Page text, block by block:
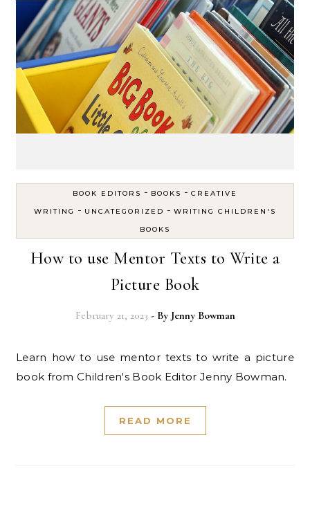
BOOK EDITORS - BOOKS - CREATIVE
WRITING
- UNCATEGORIZED - WRITING CHILDREN'S
BOOKS
How to use Mentor Texts to Write a
Picture Book
February 21, 2023 - By Jenny Bowman
Learn how to use mentor texts to write a picture
book from Children's Book Editor Jenny Bowman.
READ MORE